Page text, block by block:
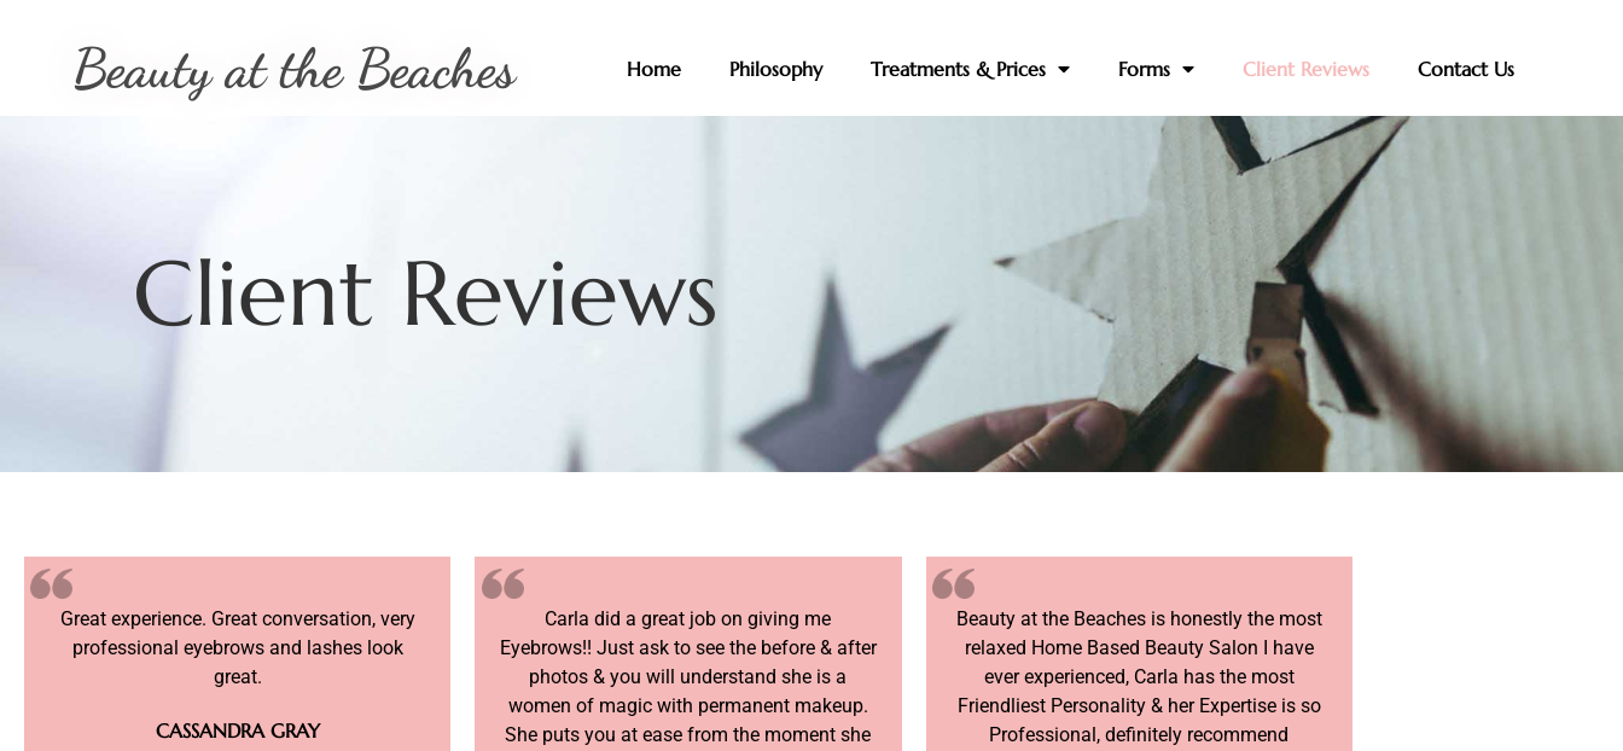
Beauty at the Beaches Home Philosophy Treatments & Prices Forms Client Reviews Contact Us
Client Reviews
Great experience. Great conversation, very
professional eyebrows and lashes look
great.
CASSANDRA GRAY
Carla did a great job on giving me
Eyebrows!! Just ask to see the before & after
photos & you will understand she is a
women of magic with permanent makeup.
She puts you at ease from the moment she
Beauty at the Beaches is honestly the most
relaxed Home Based Beauty Salon I have
ever experienced, Carla has the most
Friendliest Personality & her Expertise is so
Professional, definitely recommend